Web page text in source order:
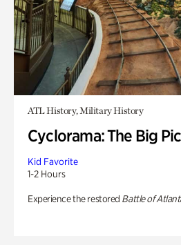
ATL History, Military History
Cyclorama: The Big
Kid Favorite
1-2 Hours
Experience the restored Battle of